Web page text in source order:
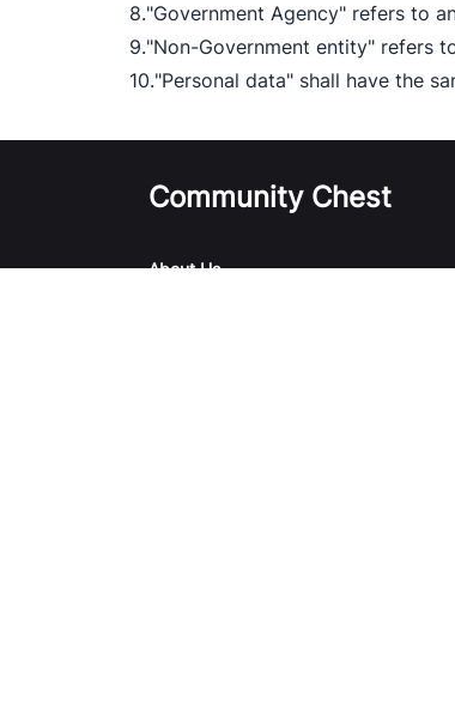
8."Government Agency" refers to
9."Non-Government entity" refers
10."Personal data" shall have the
Community Chest
About Us